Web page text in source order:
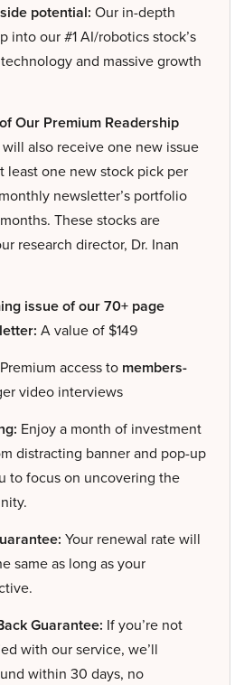
potential: Our in-depth
into our #1 AI/robotics stock’s
and massive growth
Our Premium Readership
will also receive one new issue
least one new stock pick per
newsletter’s portfolio
These stocks are
research director, Dr. Inan
issue of our 70+ page
A value of $149
Premium access to members-
video interviews
Enjoy a month of investment
distracting banner and pop-up
to focus on uncovering the
Your renewal rate will
same as long as your
Guarantee: If you’re not
with our service, we’ll
within 30 days, no